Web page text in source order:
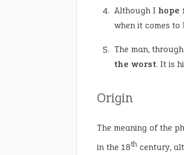
Although I hope
when it comes
The man,
the worst. It is
Origin
The meaning of the
in the 18thcentury,